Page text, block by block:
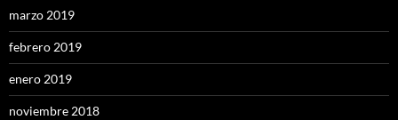
marzo 2019
febrero 2019
enero 2019
noviembre 2018